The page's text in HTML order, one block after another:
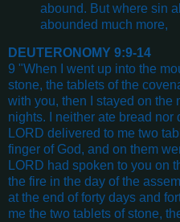
abound. But where sin
abounded much more,
DEUTERONOMY 9:9-14
9 "When I went up into the
stone, the tablets of the
with you, then I stayed on the
nights. I neither ate bread nor
LORD delivered to me two
finger of God, and on them
LORD had spoken to you on
the fire in the day of the
at the end of forty days and
me the two tablets of stone,